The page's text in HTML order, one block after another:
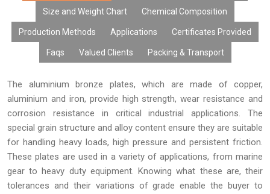
Due to modern manufacturing facilities, tailor-made products,
cost-effective rates, bulk manufacturing capabilities, and
prompt delivery, our aluminium bronze plates have gained the
trust of many OEMs, distributors, fabricators, exporters, and
industries looking for high-performing metals.
Size and Weight Chart Chemical Composition
Production Methods Applications Certificates Provided
Faqs Valued Clients Packing & Transport
The aluminium bronze plates, which are made of copper,
aluminium and iron, provide high strength, wear resistance and
corrosion resistance in critical industrial applications. The
special grain structure and alloy content ensure they are suitable
for handling heavy loads, high pressure and persistent friction.
These plates are used in a variety of applications, from marine
gear to heavy duty equipment. Knowing what these are, their
tolerances and their variations of grade enable the buyer to